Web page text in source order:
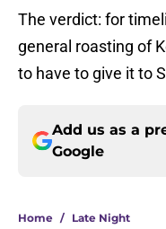
The verdict: for
general roasting of
to have to give it to
Add us as a
Google
Home / Late Night